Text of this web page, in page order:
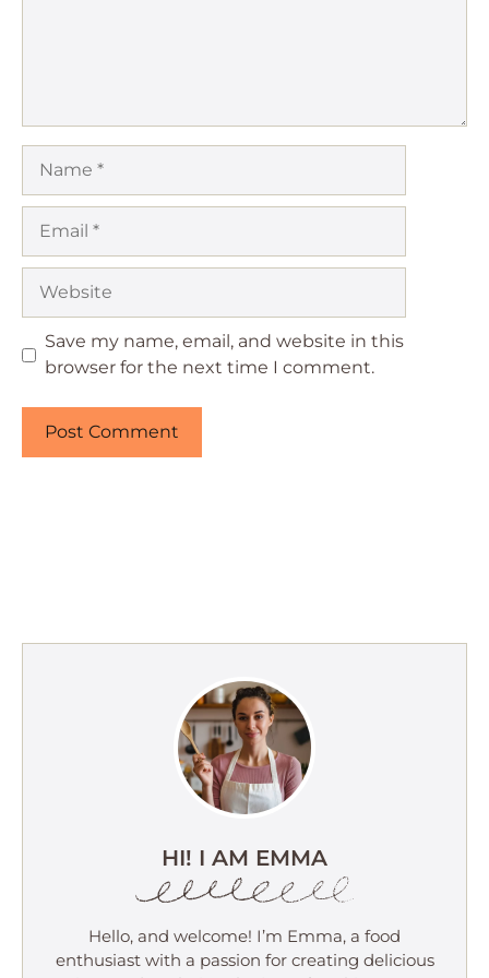
Save my name, email, and website in this
browser for the next time I comment.
HI! I AM EMMA
Hello, and welcome! I’m Emma, a food
enthusiast with a passion for creating delicious